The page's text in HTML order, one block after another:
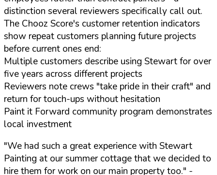
distinction several reviewers specifically call out.
The Chooz Score's customer retention indicators
show repeat customers planning future projects
before current ones end:
Multiple customers describe using Stewart for over
five years across different projects
Reviewers note crews "take pride in their craft" and
return for touch-ups without hesitation
Paint it Forward community program demonstrates
local investment
"We had such a great experience with Stewart
Painting at our summer cottage that we decided to
hire them for work on our main property too." -